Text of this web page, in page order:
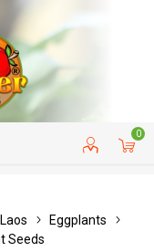
0
CUSTOMER SERVICE
Laos
Eggplants
Seeds